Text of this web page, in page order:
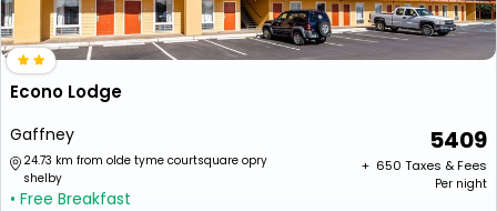
Econo Lodge
Gaffney
24.73 km from olde tyme courtsquare opry
shelby
• Free Breakfast
5409
+ ₹ 650 Taxes & Fees
Per night